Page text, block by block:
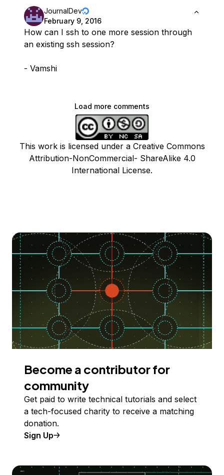
JournalDev
February 9, 2016
How can I ssh to one more session through
an existing ssh session?
- Vamshi
Load more comments
This work is licensed under a Creative Commons
Attribution-NonCommercial- ShareAlike 4.0
International License.
Become a contributor for
community
Get paid to write technical tutorials and select
a tech-focused charity to receive a matching
donation.
Sign Up